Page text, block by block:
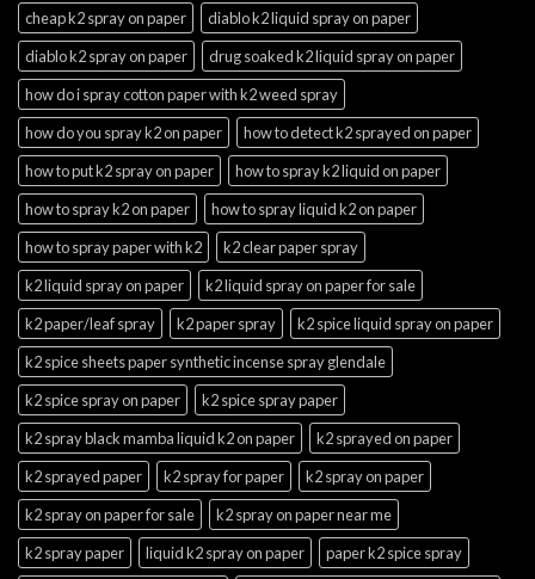
cheap k2 spray on paper
diablo k2 liquid spray on paper
diablo k2 spray on paper
drug soaked k2 liquid spray on paper
how do i spray cotton paper with k2 weed spray
how do you spray k2 on paper
how to detect k2 sprayed on paper
how to put k2 spray on paper
how to spray k2 liquid on paper
how to spray k2 on paper
how to spray liquid k2 on paper
how to spray paper with k2
k2 clear paper spray
k2 liquid spray on paper
k2 liquid spray on paper for sale
k2 paper/leaf spray
k2 paper spray
k2 spice liquid spray on paper
k2 spice sheets paper synthetic incense spray glendale
k2 spice spray on paper
k2 spice spray paper
k2 spray black mamba liquid k2 on paper
k2 sprayed on paper
k2 sprayed paper
k2 spray for paper
k2 spray on paper
k2 spray on paper for sale
k2 spray on paper near me
k2 spray paper
liquid k2 spray on paper
paper k2 spice spray